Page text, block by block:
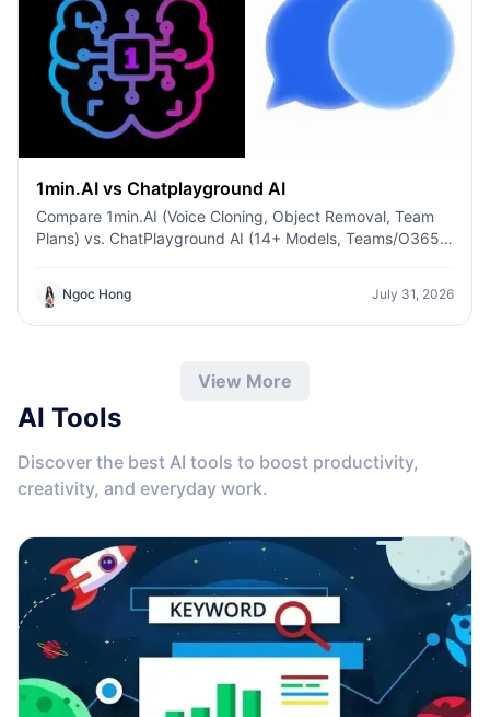
1min.AI vs Chatplayground AI
Compare 1min.AI (Voice Cloning, Object Removal, Team
Plans) vs. ChatPlayground AI (14+ Models, Teams/O365
predictable pricing and long-term content production
growth.
Ngoc Hong July 31, 2026
View More
AI Tools
Discover the best AI tools to boost productivity,
creativity, and everyday work.